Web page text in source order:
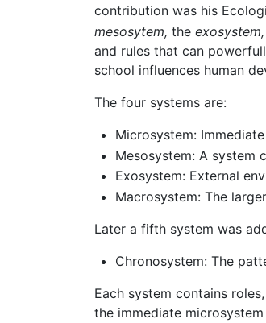
contribution was his
mesosytem, the exosystem,
and rules that can
school influences human
The four systems are:
Microsystem:
Mesosystem: A system
Exosystem: External
Macrosystem: The larger
Later a fifth system was
Chronosystem: The
Each system contains
the immediate